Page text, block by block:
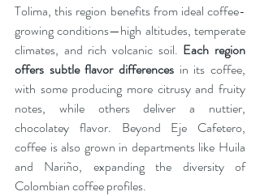
Tolima, this region benefits from ideal coffee-
growing conditions—high altitudes, temperate
climates, and rich volcanic soil. Each region
offers subtle flavor differences in its coffee,
with some producing more citrusy and fruity
notes, while others deliver a nuttier,
chocolatey flavor. Beyond Eje Cafetero,
coffee is also grown in departments like Huila
and Nariño, expanding the diversity of
Colombian coffee profiles.